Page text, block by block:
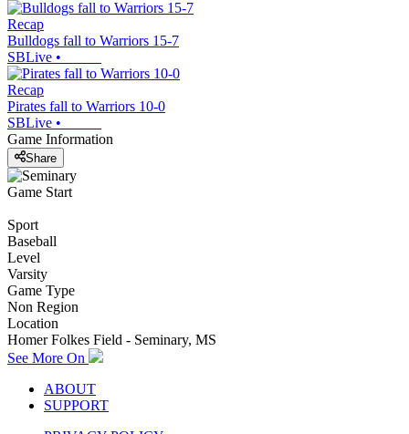
Recap
Bulldogs fall to Warriors 15-7
SBLive •
Recap
Pirates fall to Warriors 10-0
SBLive •
Game Information
Share
Game Start
Sport
Baseball
Level
Varsity
Game Type
Non Region
Location
Homer Folkes Field - Seminary, MS
See More On
ABOUT
SUPPORT